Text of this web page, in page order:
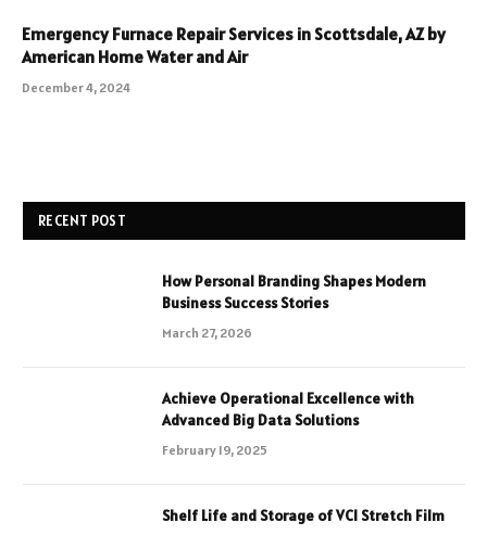
Emergency Furnace Repair Services in Scottsdale, AZ by
American Home Water and Air
December 4, 2024
RECENT POST
How Personal Branding Shapes Modern
Business Success Stories
March 27, 2026
Achieve Operational Excellence with
Advanced Big Data Solutions
February 19, 2025
Shelf Life and Storage of VCI Stretch Film